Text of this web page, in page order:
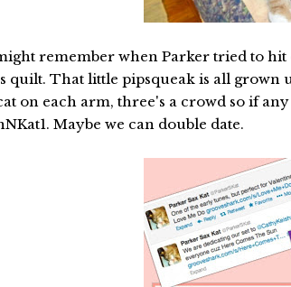
remember when Parker tried to hit
quilt. That little pipsqueak is all grown
on each arm, three's a crowd so if
Maybe we can double date.